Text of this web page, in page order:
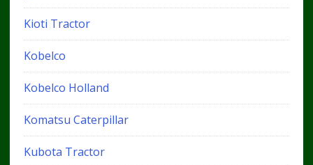
Kioti Tractor
Kobelco
Kobelco Holland
Komatsu Caterpillar
Kubota Tractor